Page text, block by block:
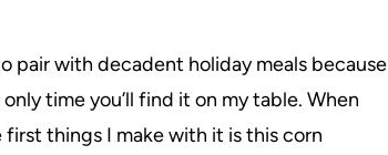
pair with decadent holiday meals because
time you’ll find it on my table. When
things I make with it is this corn